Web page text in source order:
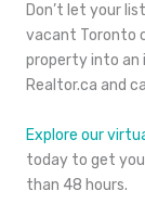
Don’t let your
vacant Toronto
property into an
Realtor.ca and
Explore our
today to get
than 48 hours.